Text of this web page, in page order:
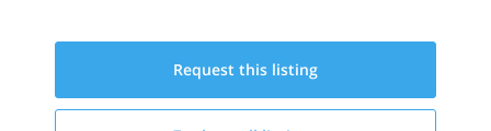
Request this listing